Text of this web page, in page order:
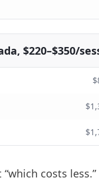
$220–$350/
costs less.”